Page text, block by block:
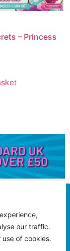
our traffic.
of cookies.
– Princess